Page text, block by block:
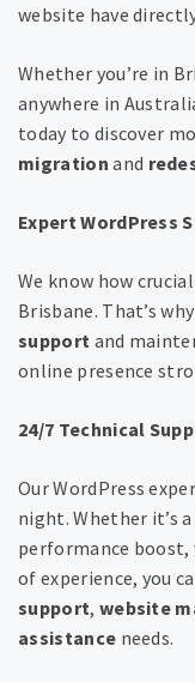
website have
Whether you’re in
anywhere in
today to discover
migration and
Expert WordPress
We know how
Brisbane. That’s
support and
online presence
24/7 Technical
Our WordPress
night. Whether it’s
performance boost,
of experience, you
support, website
assistance needs.